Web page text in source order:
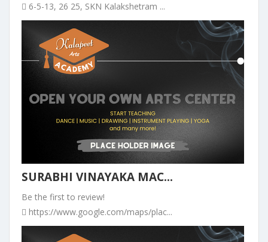
6-5-13, 26 25, SKN Kalakshetram ...
SURABHI VINAYAKA MAC...
Be the first to review!
https://www.google.com/maps/plac...